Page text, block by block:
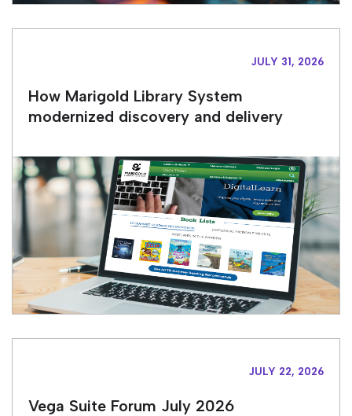
JULY 31, 2026
How Marigold Library System
modernized discovery and delivery
JULY 22, 2026
Vega Suite Forum July 2026